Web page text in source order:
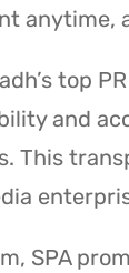
anytime,
top
and
This
SPA